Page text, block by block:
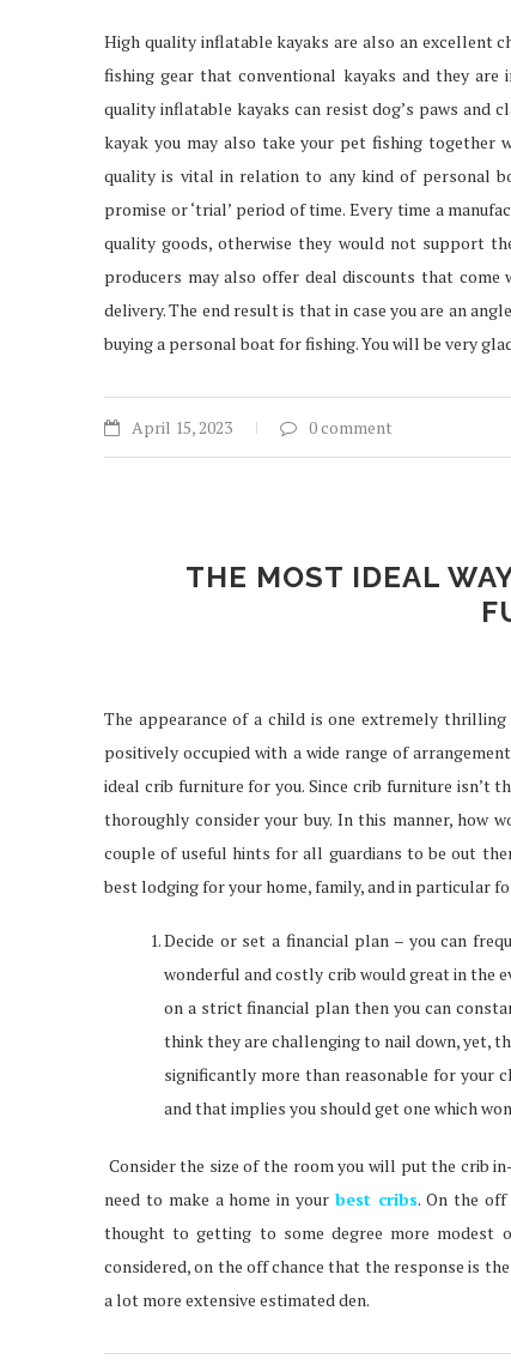
High quality inflatable kayaks are also an excellent
fishing gear that conventional kayaks and they
quality inflatable kayaks can resist dog’s paws and
kayak you may also take your pet fishing together
quality is vital in relation to any kind of personal
promise or ‘trial’ period of time. Every time a
quality goods, otherwise they would not support
producers may also offer deal discounts that come
delivery. The end result is that in case you are an
buying a personal boat for fishing. You will be very
April 15, 2023 0 comment
THE MOST IDEAL
The appearance of a child is one extremely
positively occupied with a wide range of
ideal crib furniture for you. Since crib furniture isn’t
thoroughly consider your buy. In this manner, how
couple of useful hints for all guardians to be out
best lodging for your home, family, and in particular
Decide or set a financial plan – you can
wonderful and costly crib would great in the
on a strict financial plan then you can
think they are challenging to nail down, yet,
significantly more than reasonable for your
and that implies you should get one which
Consider the size of the room you will put the crib
need to make a home in yourbest cribs. On the
thought to getting to some degree more modest
considered, on the off chance that the response is
a lot more extensive estimated den.